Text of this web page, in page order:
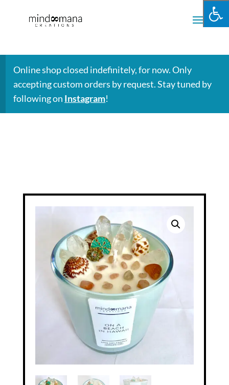
Online shop closed indefinitely, for now. Only
accepting custom orders by request. Stay tuned by
following on Instagram!